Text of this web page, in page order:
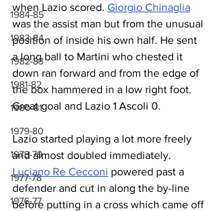
1984-85
1983-84
1982-83
1981-82
1980-81
1979-80
1978-79
1977-78
1976-77
when Lazio scored. Giorgio Chinaglia
was the assist man but from the unusual
position of inside his own half. He sent
a long ball to Martini who chested it
down ran forward and from the edge of
the box hammered in a low right foot.
Great goal and Lazio 1 Ascoli 0.
Lazio started playing a lot more freely
and almost doubled immediately.
Luciano Re Cecconi powered past a
defender and cut in along the by-line
before putting in a cross which came off